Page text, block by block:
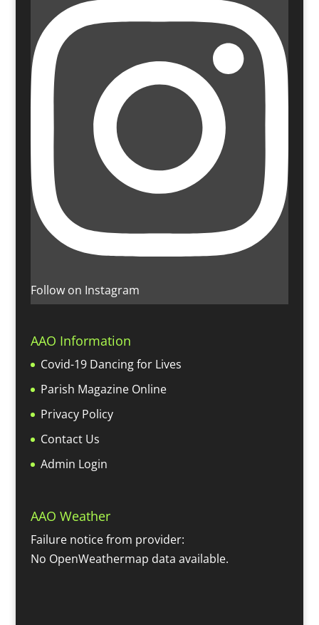
Follow on Instagram
AAO Information
Covid-19 Dancing for Lives
Parish Magazine Online
Privacy Policy
Contact Us
Admin Login
AAO Weather
Failure notice from provider:
No OpenWeathermap data available.